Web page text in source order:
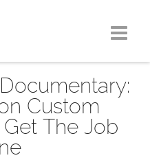
Custom
The Job